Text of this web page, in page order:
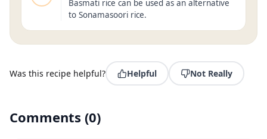
Basmati rice can be used as an alternative
to Sonamasoori rice.
Was this recipe helpful? Helpful Not Really
Comments (0)